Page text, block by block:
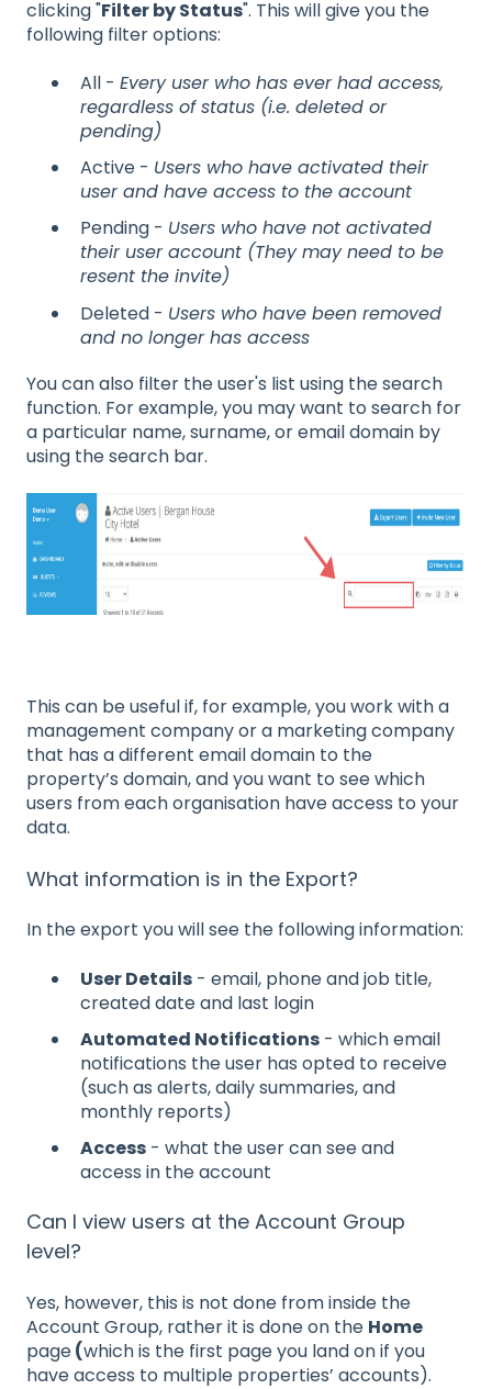
clicking "Filter by Status". This will give you the
following filter options:
All - Every user who has ever had access,
regardless of status (i.e. deleted or
pending)
Active - Users who have activated their
user and have access to the account
Pending - Users who have not activated
their user account (They may need to be
resent the invite)
Deleted - Users who have been removed
and no longer has access
You can also filter the user's list using the search
function. For example, you may want to search for
a particular name, surname, or email domain by
using the search bar.
This can be useful if, for example, you work with a
management company or a marketing company
that has a different email domain to the
property’s domain, and you want to see which
users from each organisation have access to your
data.
What information is in the Export?
In the export you will see the following information:
User Details - email, phone and job title,
created date and last login
Automated Notifications - which email
notifications the user has opted to receive
(such as alerts, daily summaries, and
monthly reports)
Access - what the user can see and
access in the account
Can I view users at the Account Group
level?
Yes, however, this is not done from inside the
Account Group, rather it is done on the Home
page(which is the first page you land on if you
have access to multiple properties’ accounts).